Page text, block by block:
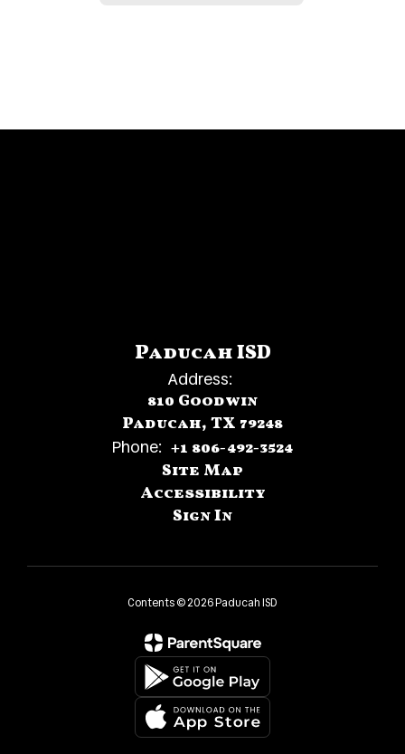
Paducah ISD
Address:
810 Goodwin
Paducah, TX 79248
Phone: +1 806-492-3524
Site Map
Accessibility
Sign In
Contents © 2026 Paducah ISD